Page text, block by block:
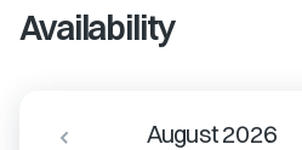
Availability
August 2026